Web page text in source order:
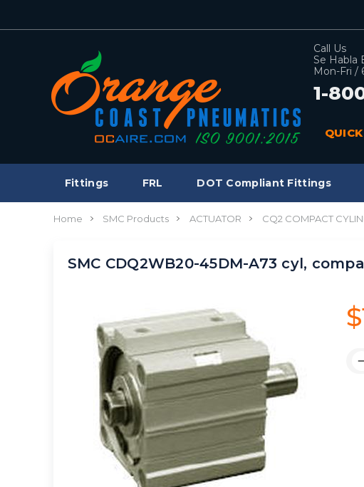
Call Us
Se Habla
Mon-Fri /
1-
Fittings FRL DOT Compliant Fittings
Home SMC Products ACTUATOR CQ2 COMPACT
SMC CDQ2WB20-45DM-A73 cyl,